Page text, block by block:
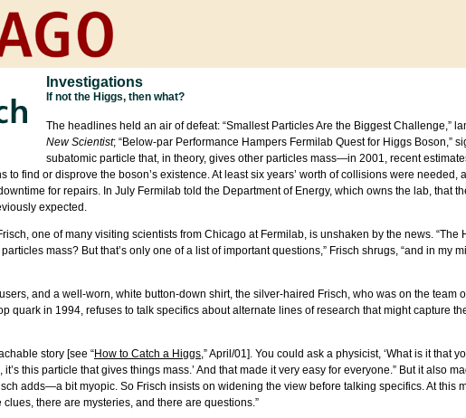
Investigations
If not the Higgs, then what?
The headlines held an air of defeat: “Smallest Particles Are the Biggest Challenge,”
New Scientist; “Below-par Performance Hampers Fermilab Quest for Higgs Boson,”
subatomic particle that, in theory, gives other particles mass—in 2001, recent
to find or disprove the boson’s existence. At least six years’ worth of collisions were
for repairs. In July Fermilab told the Department of Energy, which owns the lab, that
expected.
one of many visiting scientists from Chicago at Fermilab, is unshaken by the news. “The
mass? But that’s only one of a list of important questions,” Frisch shrugs, “and in my
and a well-worn, white button-down shirt, the silver-haired Frisch, who was on the team
quark in 1994, refuses to talk specifics about alternate lines of research that might capture
story [see “How to Catch a Higgs,” April/01]. You could ask a physicist, ‘What is it that
it’s this particle that gives things mass.’ And that made it very easy for everyone.” But it also
adds—a bit myopic. So Frisch insists on widening the view before talking specifics. At this
there are mysteries, and there are questions.”